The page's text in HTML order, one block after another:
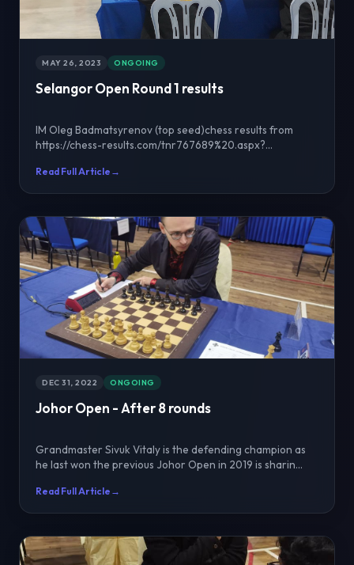
MAY 26, 2023 ONGOING
Selangor Open Round 1 results
IM Oleg Badmatsyrenov (top seed)chess results from
https://chess-results.com/tnr767689%20.aspx?
Read Full Article →
DEC 31, 2022 ONGOING
Johor Open - After 8 rounds
Grandmaster Sivuk Vitaly is the defending champion as
he last won the previous Johor Open in 2019 is sharin...
Read Full Article →